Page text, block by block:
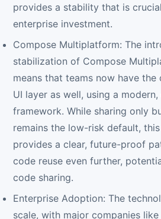
provides a stability that is
enterprise investment.
Compose Multiplatform: The
stabilization of Compose
means that teams now have
UI layer as well, using a
framework. While sharing only
remains the low-risk default,
provides a clear, future-proof
code reuse even further,
code sharing.
Enterprise Adoption: The
scale, with major companies